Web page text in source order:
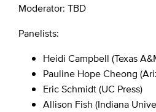
Moderator: TBD
Panelists:
Heidi Campbell (Texas
Pauline Hope Cheong
Eric Schmidt (UC Press)
Allison Fish (Indiana